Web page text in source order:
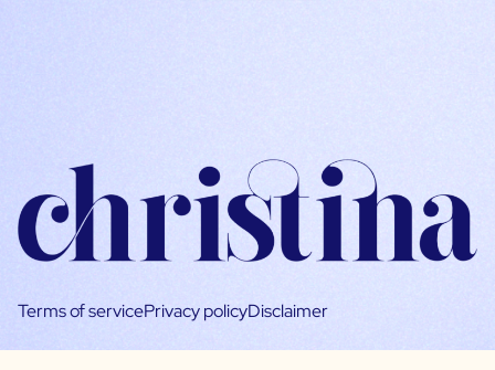
Terms of servicePrivacy policyDisclaimer